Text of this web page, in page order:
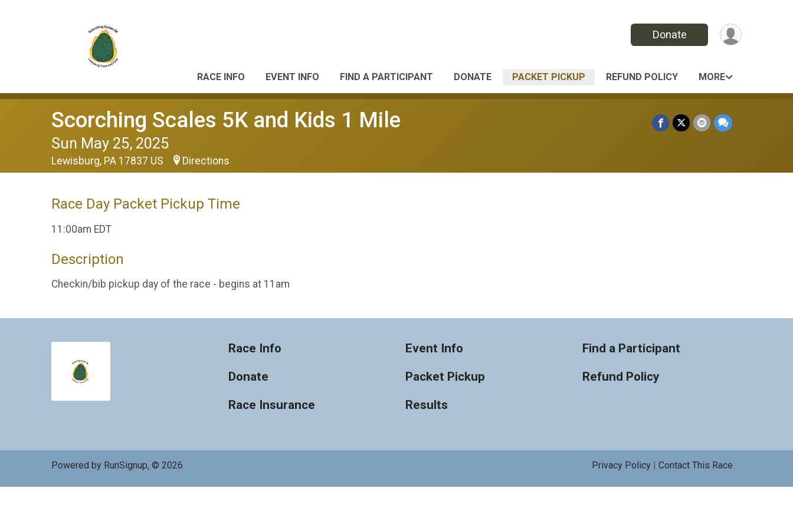
Donate
RACE INFO EVENT INFO FIND A PARTICIPANT DONATE PACKET PICKUP REFUND POLICY MORE
Scorching Scales 5K and Kids 1 Mile
Sun May 25, 2025
Lewisburg, PA 17837 US Directions
Race Day Packet Pickup Time
11:00am EDT
Description
Checkin/bib pickup day of the race - begins at 11am
Race Info
Donate
Race Insurance
Event Info
Packet Pickup
Results
Find a Participant
Refund Policy
Powered by RunSignup, © 2026 Privacy Policy Contact This Race